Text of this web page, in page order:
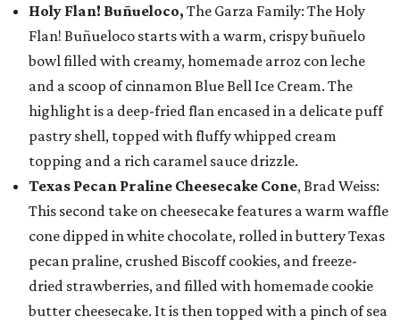
Holy Flan! Buñueloco, The Garza Family: The Holy
Flan! Buñueloco starts with a warm, crispy buñuelo
bowl filled with creamy, homemade arroz con leche
and a scoop of cinnamon Blue Bell Ice Cream. The
highlight is a deep-fried flan encased in a delicate puff
pastry shell, topped with fluffy whipped cream
topping and a rich caramel sauce drizzle.
Texas Pecan Praline Cheesecake Cone, Brad Weiss:
This second take on cheesecake features a warm waffle
cone dipped in white chocolate, rolled in buttery Texas
pecan praline, crushed Biscoff cookies, and freeze-
dried strawberries, and filled with homemade cookie
butter cheesecake. It is then topped with a pinch of sea